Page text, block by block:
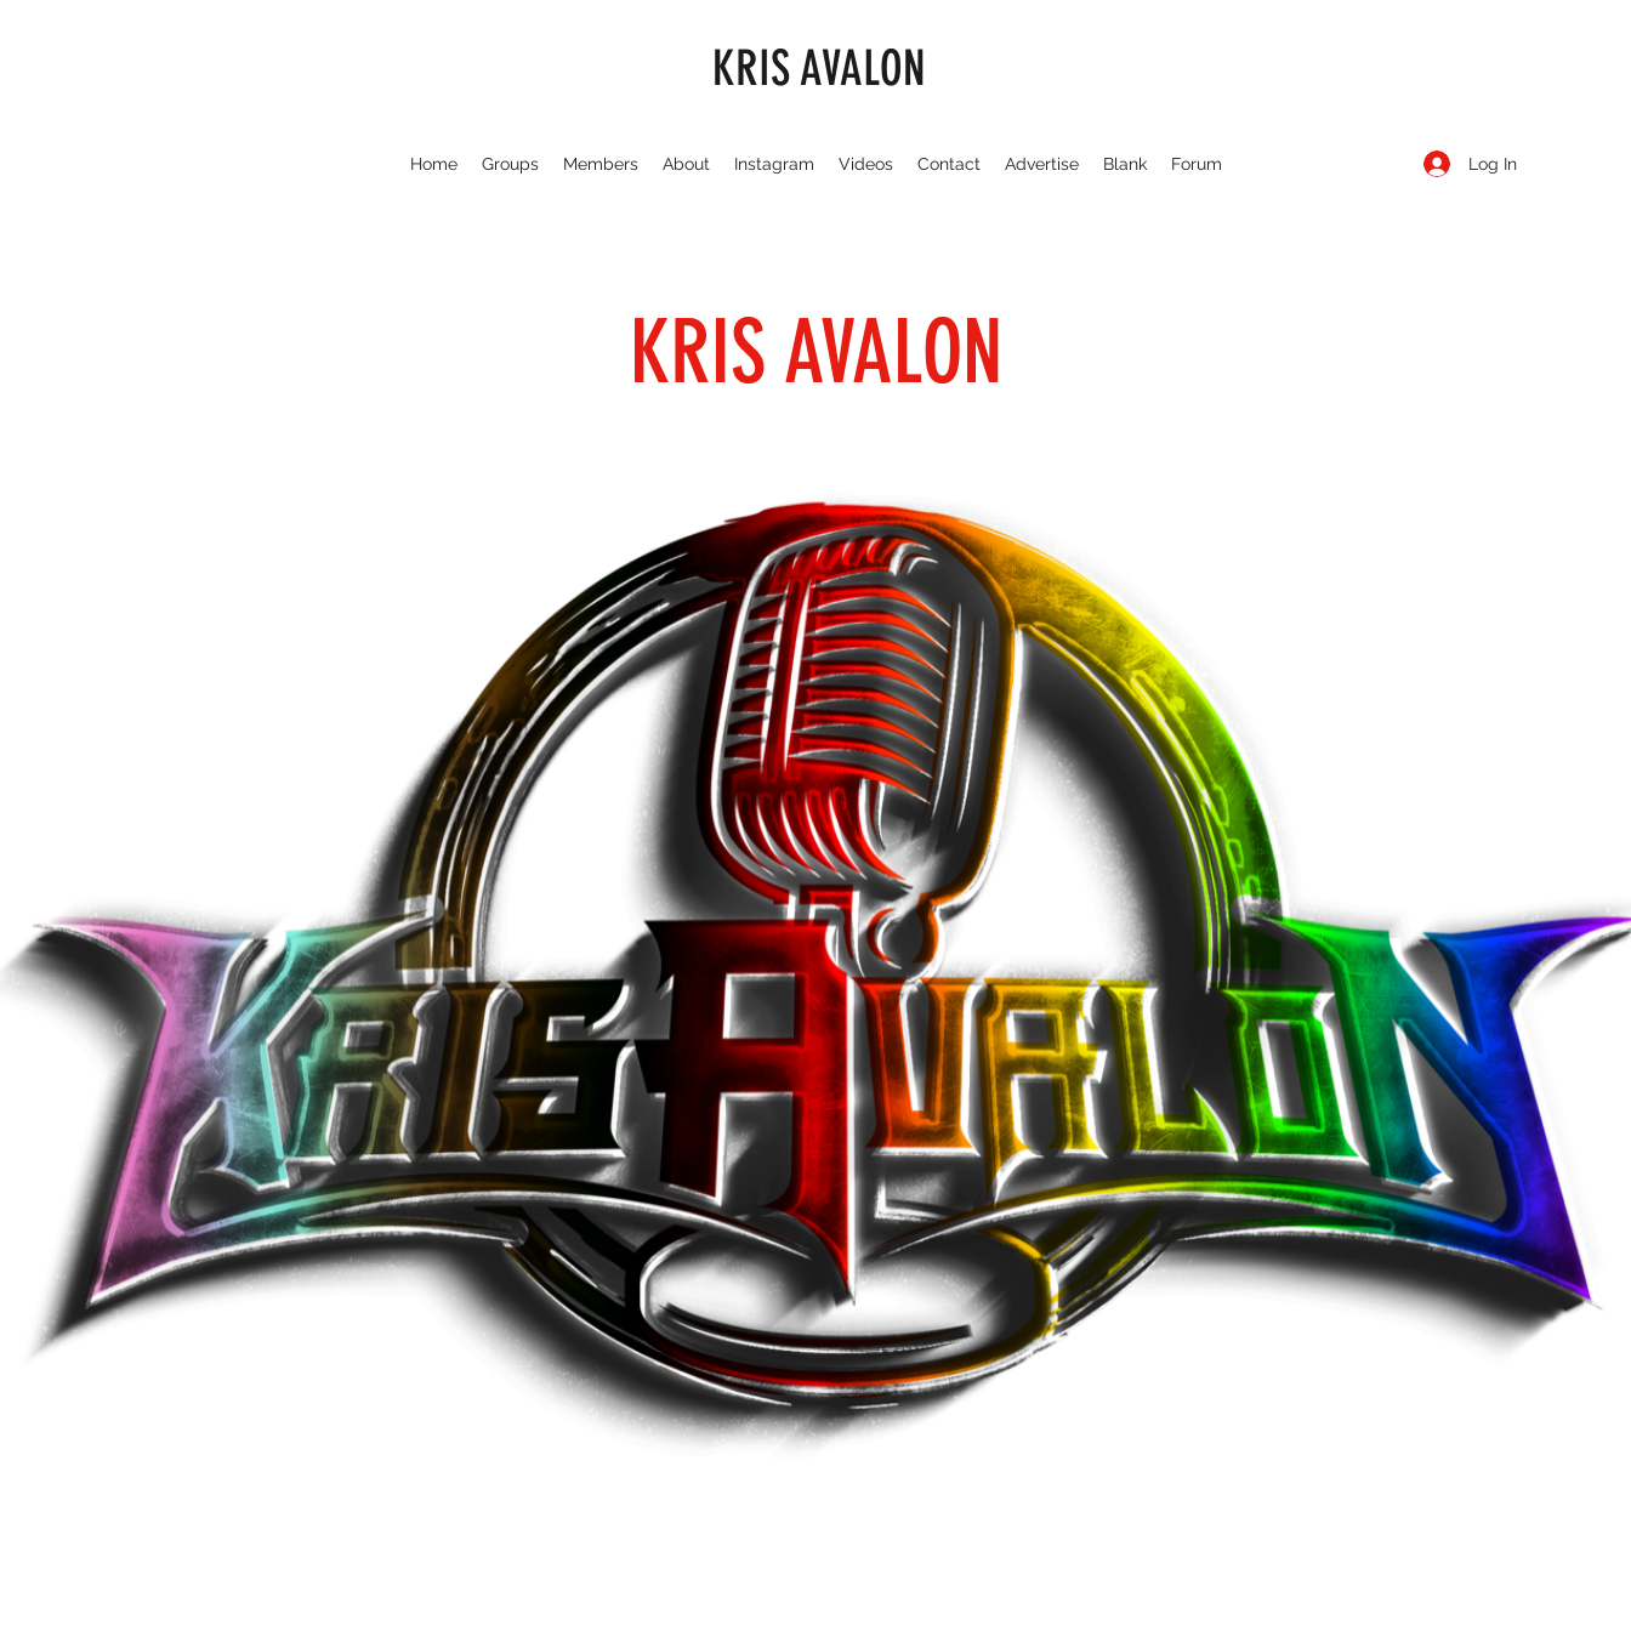
KRIS AVALON
Home Groups Members About Instagram Videos Contact Advertise Blank Forum Log In
KRIS AVALON